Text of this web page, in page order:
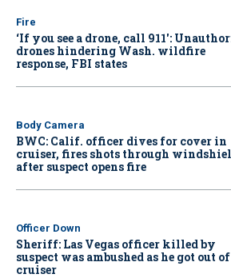
Fire
‘If you see a drone, call 911':
drones hindering Wash. wildfire
response, FBI states
Body Camera
BWC: Calif. officer dives for cover in
cruiser, fires shots through
after suspect opens fire
Officer Down
Sheriff: Las Vegas officer killed by
suspect was ambushed as he got out
cruiser